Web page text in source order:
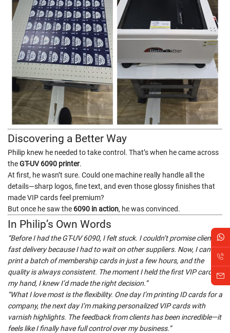
Discovering a Better Way
Philip knew he needed to take control. That’s when he came across
theGT-UV 6090 printer.
At first, he wasn’t sure. Could one machine really handle all the
details—sharp logos, fine text, and even those glossy finishes that
made VIP cards feel premium?
But once he saw the 6090 in action, he was convinced.
In Philip’s Own Words
“Before I had the GT-UV 6090, I felt stuck. I couldn’t promise clients
fast delivery because I had to wait on other suppliers. Now, I can
print a batch of membership cards in just a few hours, and the
quality is always consistent. The moment I held the first VIP card in
my hand, I knew I’d made the right decision.”
“What I love most is the flexibility. One day I’m printing ID cards for a
company, the next day I’m making personalized VIP cards with
varnish highlights. The feedback from clients has been incredible—it
feels like I finally have full control over my business.”